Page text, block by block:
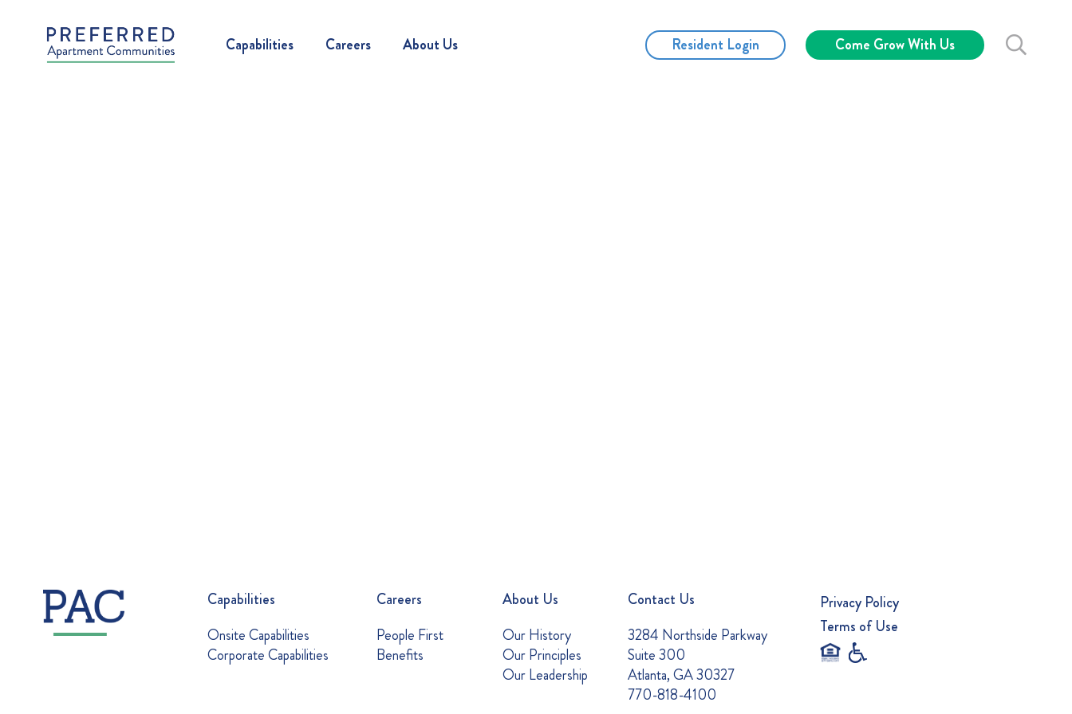
Capabilities Careers About Us Resident Login Come Grow With Us
Capabilities
Onsite Capabilities
Corporate Capabilities
Careers
People First
Benefits
About Us
Our History
Our Principles
Our Leadership
Contact Us
3284 Northside Parkway
Suite 300
Atlanta, GA 30327
770-818-4100
Privacy Policy
Terms of Use